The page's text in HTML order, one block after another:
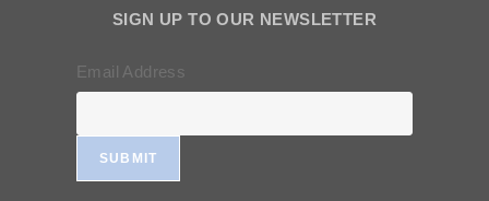
SIGN UP TO OUR NEWSLETTER
Email Address
SUBMIT